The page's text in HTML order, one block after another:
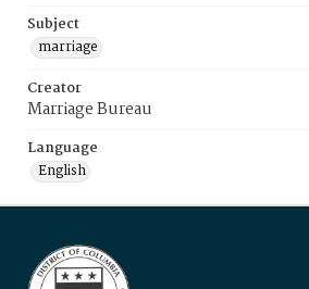
Subject
marriage
Creator
Marriage Bureau
Language
English